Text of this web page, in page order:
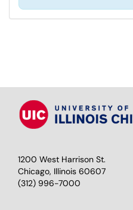
1200 West Harrison St.
Chicago, Illinois 60607
(312) 996-7000